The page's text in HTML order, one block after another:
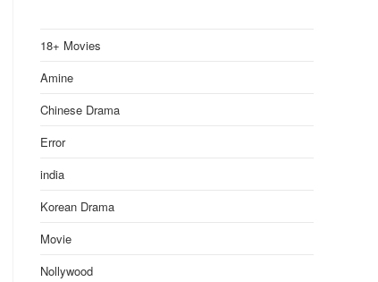
18+ Movies
Amine
Chinese Drama
Error
india
Korean Drama
Movie
Nollywood